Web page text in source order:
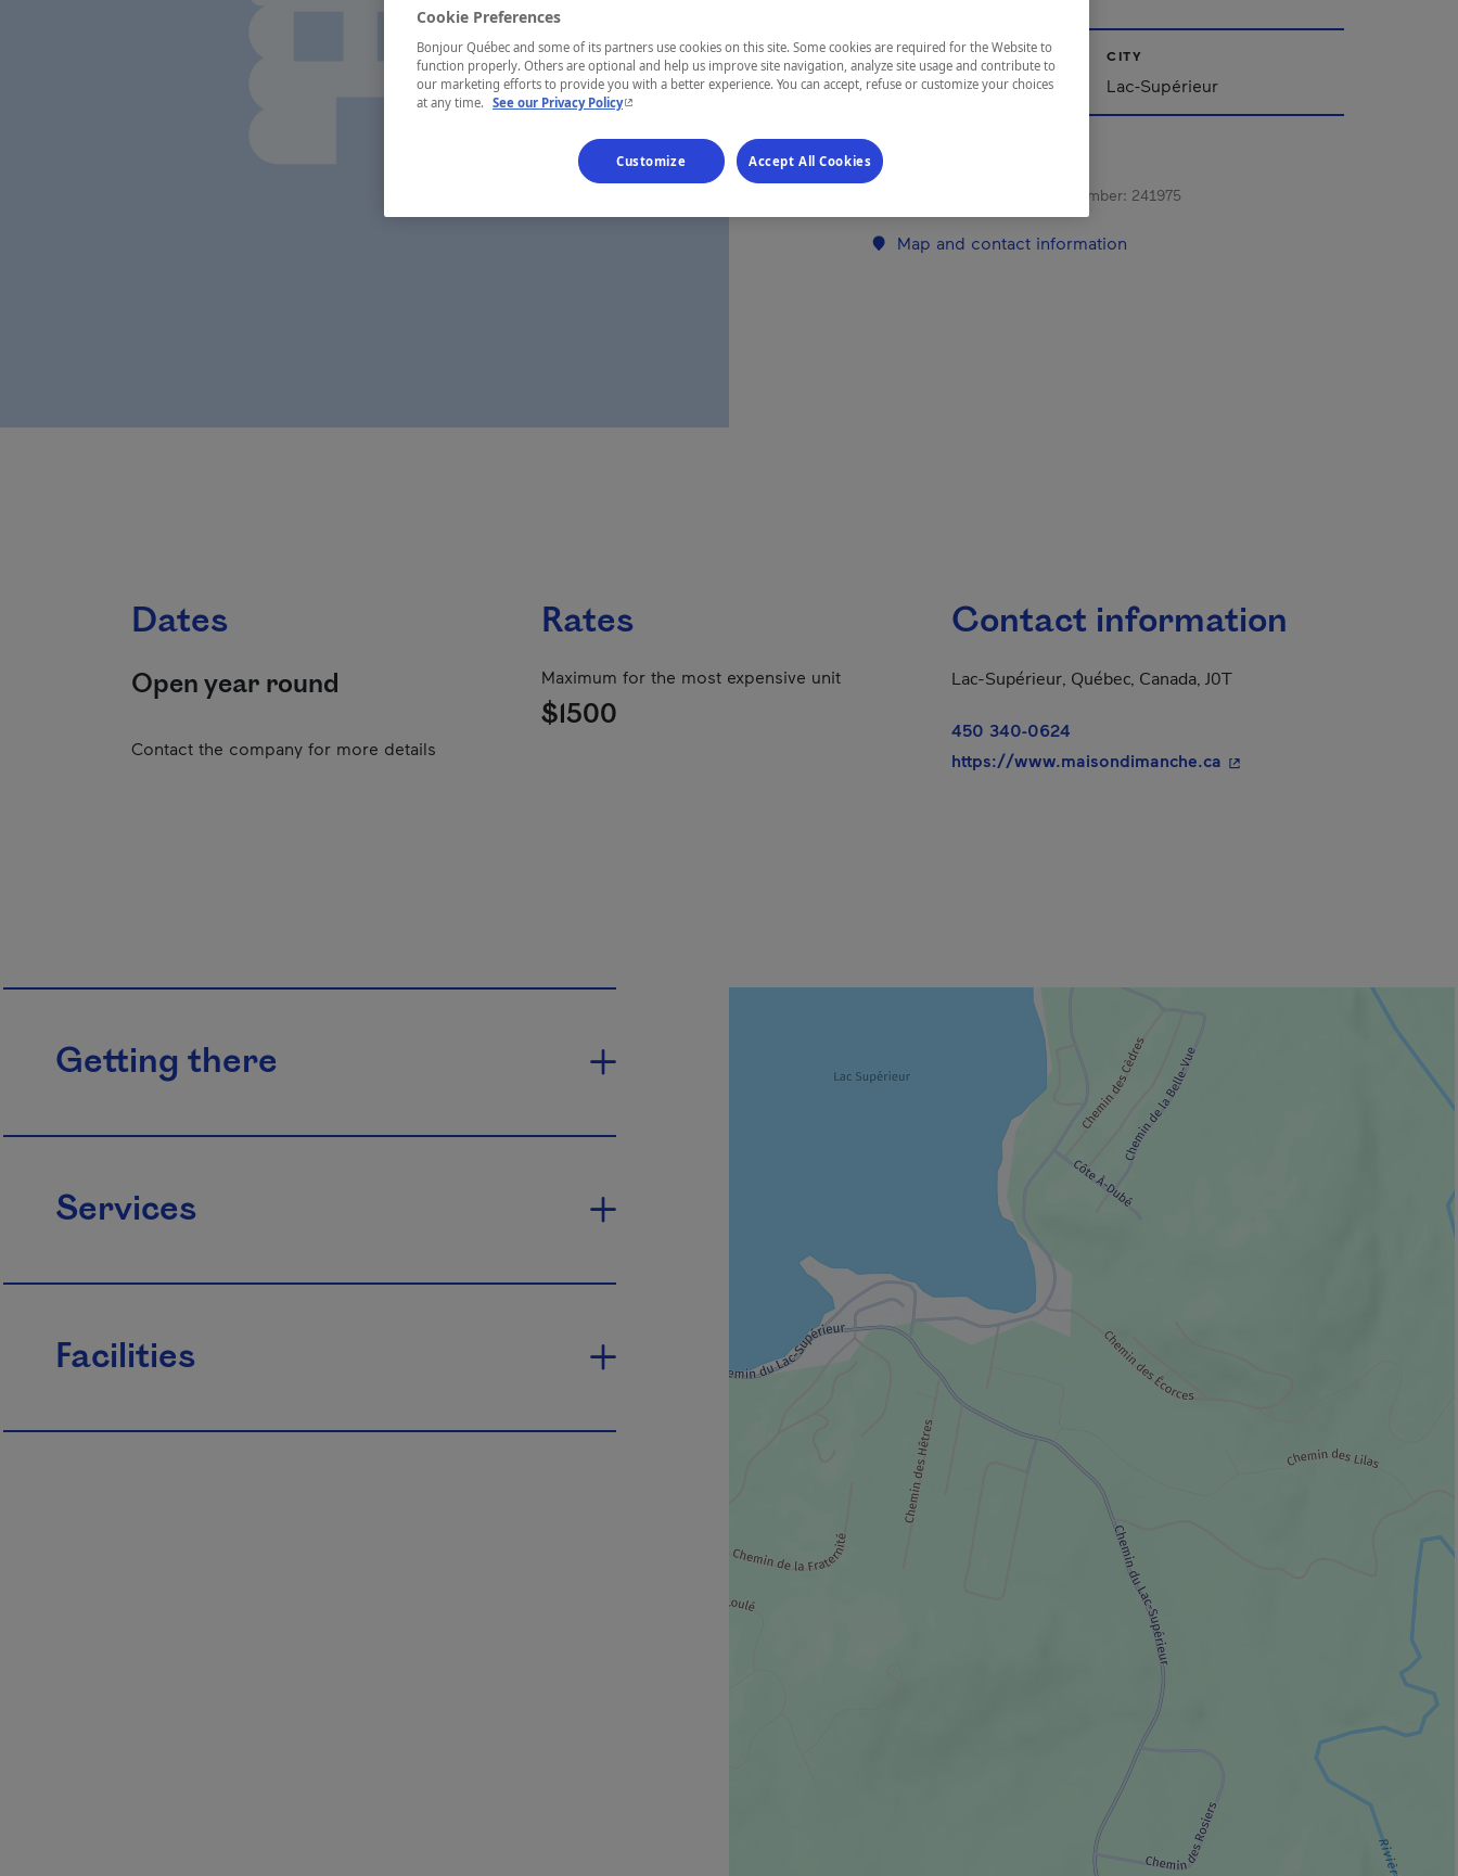
REGION
Laurentides
CITY
Lac-Supérieur
Establishment’s registration number: 241975
Map and contact information
Dates
Open year round
Contact the company for more details
Rates
Maximum for the most expensive unit
$1500
Contact information
Lac-Supérieur, Québec, Canada, J0T
450 340-0624
https://www.maisondimanche.ca - This hyperlink will open in
Getting there
Services
Facilities
Cookie Preferences
Bonjour Québec and some of its partners use cookies on this site. Some cookies are required for the Website to
function properly. Others are optional and help us improve site navigation, analyze site usage and contribute to
our marketing efforts to provide you with a better experience. You can accept, refuse or customize your choices
at any time. See our Privacy Policy- This hyperlink will open in a new window.
Customize Accept All Cookies